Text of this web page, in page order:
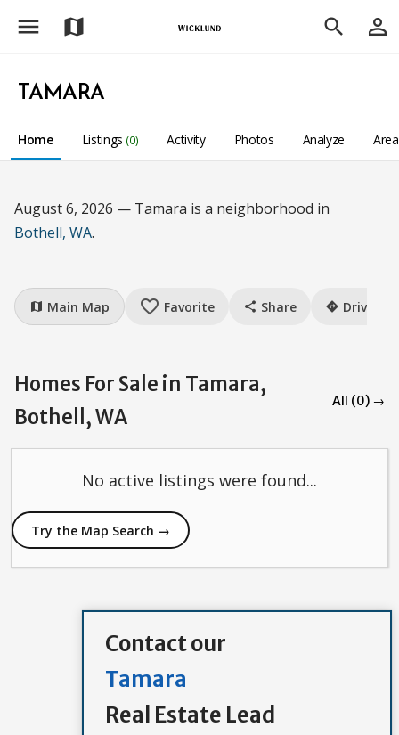
menu map search person_outline
TAMARA
Home Listings (0) Activity Photos Analyze
August 6, 2026 — Tamara is a neighborhood in
Bothell, WA.
map Main Map favorite_border Favorite share Share directions Drive
Homes For Sale in Tamara,
Bothell, WA
All (0) →
No active listings were found...
Try the Map Search →
Contact our
Tamara
Real Estate Lead